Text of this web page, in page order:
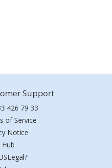
Support
426 79 33
of Service
Notice
Hub